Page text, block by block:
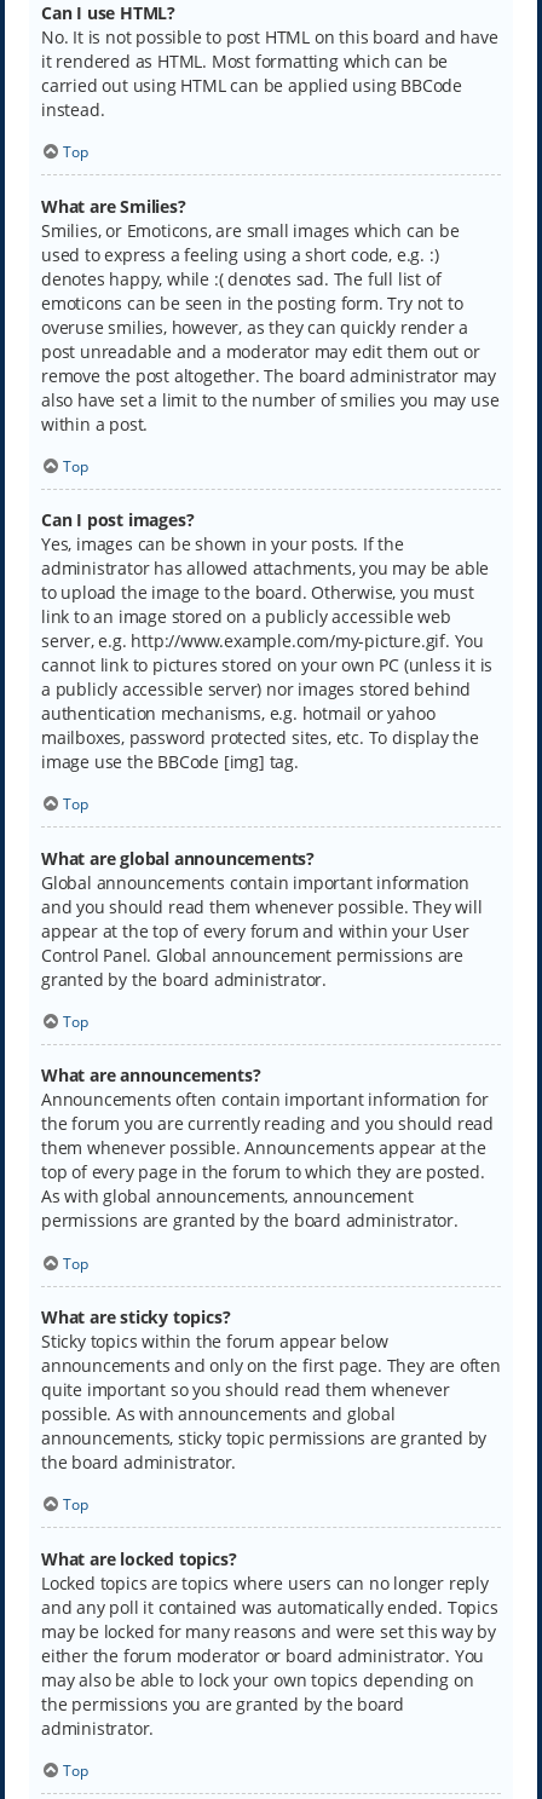
Can I use HTML?
No. It is not possible to post HTML on this board and have
it rendered as HTML. Most formatting which can be
carried out using HTML can be applied using BBCode
instead.
Top
What are Smilies?
Smilies, or Emoticons, are small images which can be
used to express a feeling using a short code, e.g. :)
denotes happy, while :( denotes sad. The full list of
emoticons can be seen in the posting form. Try not to
overuse smilies, however, as they can quickly render a
post unreadable and a moderator may edit them out or
remove the post altogether. The board administrator may
also have set a limit to the number of smilies you may use
within a post.
Top
Can I post images?
Yes, images can be shown in your posts. If the
administrator has allowed attachments, you may be able
to upload the image to the board. Otherwise, you must
link to an image stored on a publicly accessible web
server, e.g. http://www.example.com/my-picture.gif. You
cannot link to pictures stored on your own PC (unless it is
a publicly accessible server) nor images stored behind
authentication mechanisms, e.g. hotmail or yahoo
mailboxes, password protected sites, etc. To display the
image use the BBCode [img] tag.
Top
What are global announcements?
Global announcements contain important information
and you should read them whenever possible. They will
appear at the top of every forum and within your User
Control Panel. Global announcement permissions are
granted by the board administrator.
Top
What are announcements?
Announcements often contain important information for
the forum you are currently reading and you should read
them whenever possible. Announcements appear at the
top of every page in the forum to which they are posted.
As with global announcements, announcement
permissions are granted by the board administrator.
Top
What are sticky topics?
Sticky topics within the forum appear below
announcements and only on the first page. They are often
quite important so you should read them whenever
possible. As with announcements and global
announcements, sticky topic permissions are granted by
the board administrator.
Top
What are locked topics?
Locked topics are topics where users can no longer reply
and any poll it contained was automatically ended. Topics
may be locked for many reasons and were set this way by
either the forum moderator or board administrator. You
may also be able to lock your own topics depending on
the permissions you are granted by the board
administrator.
Top